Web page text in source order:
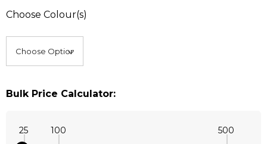
Choose Colour(s)
Bulk Price Calculator:
25 100 500